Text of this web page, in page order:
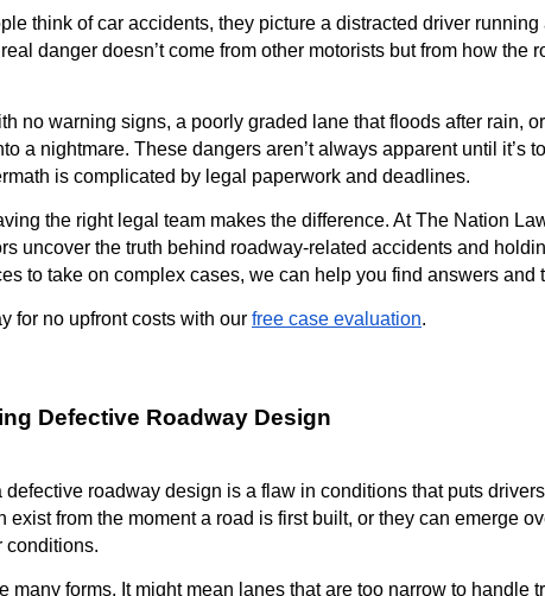
think of car accidents, they picture a distracted driver
danger doesn’t come from other motorists but from how the
no warning signs, a poorly graded lane that floods after rain,
a nightmare. These dangers aren’t always apparent until it’s
is complicated by legal paperwork and deadlines.
the right legal team makes the difference. At The Nation
uncover the truth behind roadway-related accidents and
to take on complex cases, we can help you find answers and
for no upfront costs with our free case evaluation.
Defective Roadway Design
defective roadway design is a flaw in conditions that puts
exist from the moment a road is first built, or they can emerge
conditions.
many forms. It might mean lanes that are too narrow to handle